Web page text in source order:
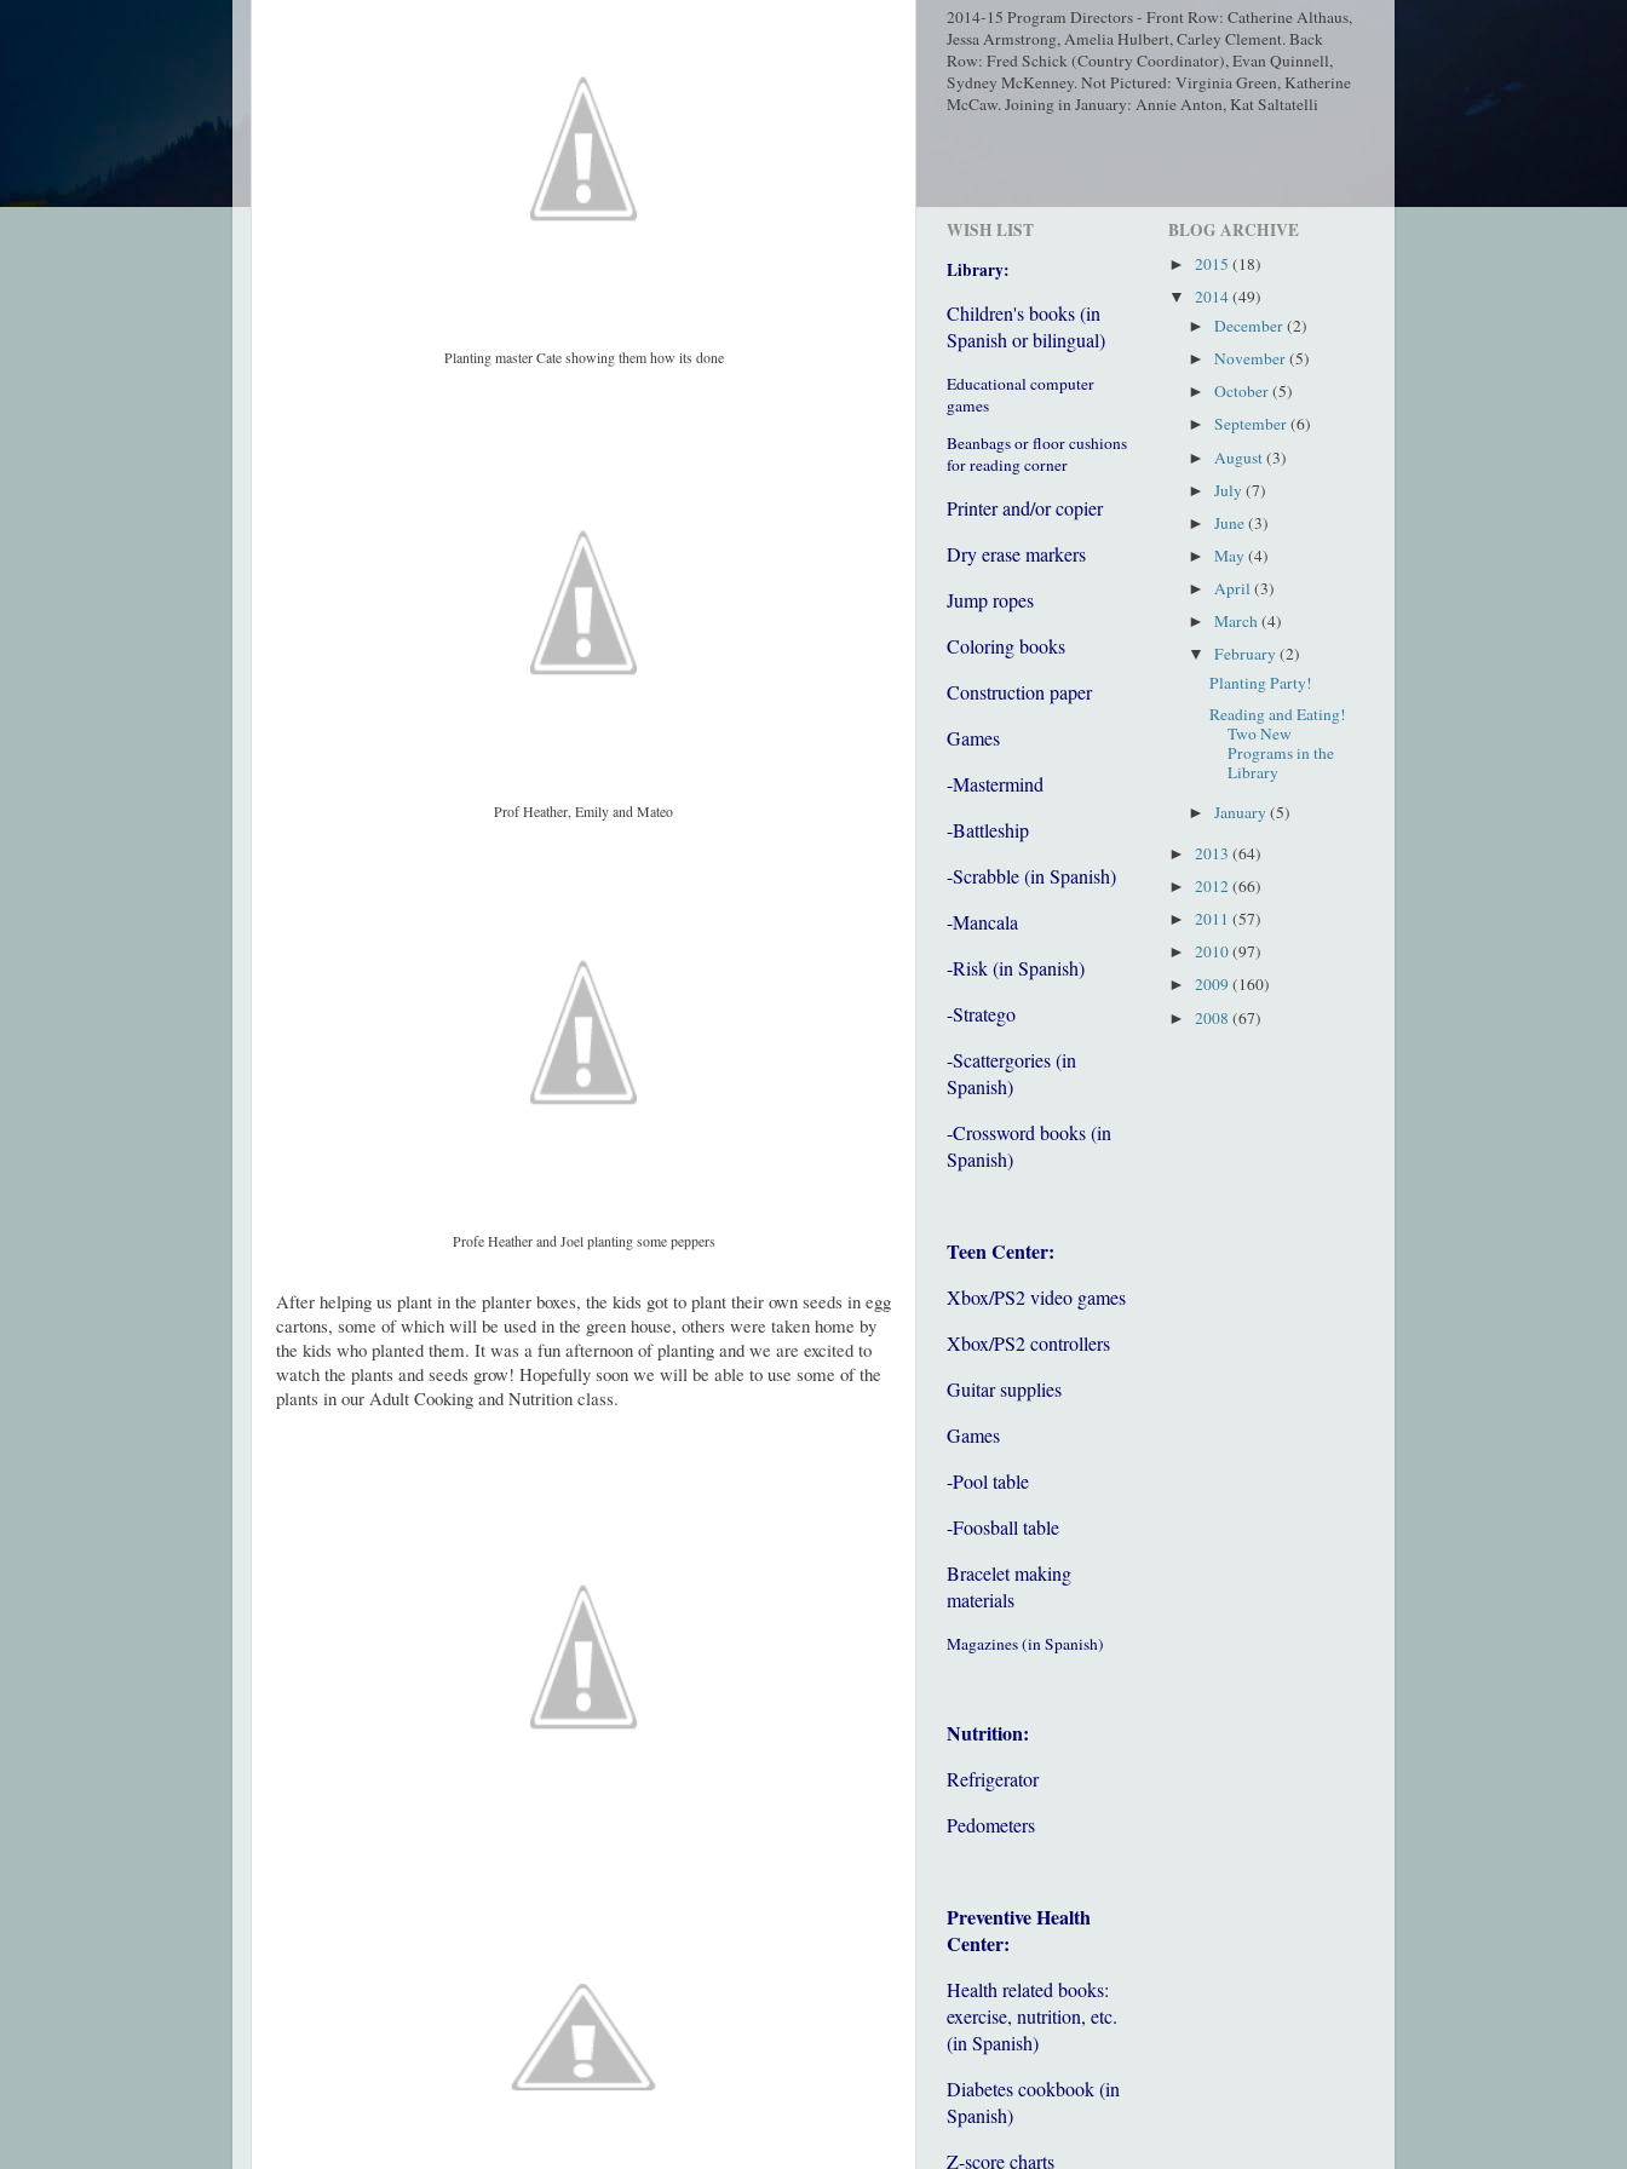
Planting master Cate showing them how its done
Prof Heather, Emily and Mateo
Profe Heather and Joel planting some peppers
After helping us plant in the planter boxes, the kids got to plant their own seeds in egg
cartons, some of which will be used in the green house, others were taken home by
the kids who planted them. It was a fun afternoon of planting and we are excited to
watch the plants and seeds grow! Hopefully soon we will be able to use some of the
plants in our Adult Cooking and Nutrition class.
2014-15 Program Directors - Front Row: Catherine Althaus,
Jessa Armstrong, Amelia Hulbert, Carley Clement. Back
Row: Fred Schick (Country Coordinator), Evan Quinnell,
Sydney McKenney. Not Pictured: Virginia Green, Katherine
McCaw. Joining in January: Annie Anton, Kat Saltatelli
WISH LIST
Library:
Children's books (in
Spanish or bilingual)
Educational computer
games
Beanbags or floor cushions
for reading corner
Printer and/or copier
Dry erase markers
Jump ropes
Coloring books
Construction paper
Games
-Mastermind
-Battleship
-Scrabble (in Spanish)
-Mancala
-Risk (in Spanish)
-Stratego
-Scattergories (in
Spanish)
-Crossword books (in
Spanish)
Teen Center:
Xbox/PS2 video games
Xbox/PS2 controllers
Guitar supplies
Games
-Pool table
-Foosball table
Bracelet making
materials
Magazines (in Spanish)
Nutrition:
Refrigerator
Pedometers
Preventive Health
Center:
Health related books:
exercise, nutrition, etc.
(in Spanish)
Diabetes cookbook (in
Spanish)
Z-score charts
BLOG ARCHIVE
► 2015 (18)
▼ 2014(49)
►December(2)
►November(5)
►October(5)
►September(6)
► August(3)
►July(7)
►June(3)
►May(4)
►April(3)
►March(4)
▼February(2)
Planting Party!
Reading and Eating!
Two New
Programs in the
Library
►January(5)
► 2013 (64)
► 2012(66)
► 2011 (57)
► 2010(97)
► 2009(160)
► 2008 (67)